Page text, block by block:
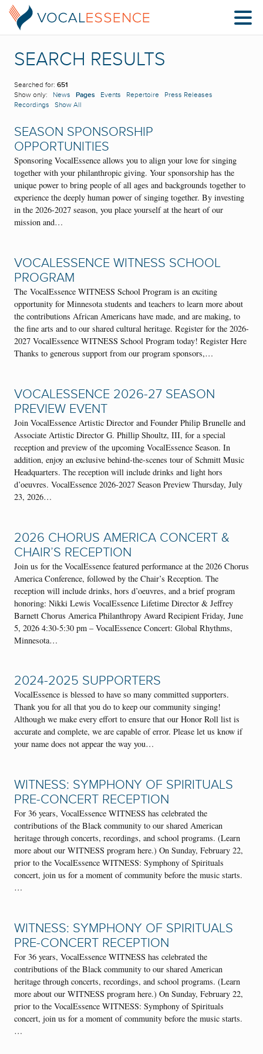
SEARCH RESULTS
Searched for: 651
Show only: News Pages Events Repertoire
Press Releases
Recordings
Show All
SEASON SPONSORSHIP
OPPORTUNITIES
Sponsoring VocalEssence allows you to align your love for singing
together with your philanthropic giving. Your sponsorship has the
unique power to bring people of all ages and backgrounds together to
experience the deeply human power of singing together. By investing
in the 2026-2027 season, you place yourself at the heart of our
mission and…
VOCALESSENCE WITNESS SCHOOL
PROGRAM
The VocalEssence WITNESS School Program is an exciting
opportunity for Minnesota students and teachers to learn more about
the contributions African Americans have made, and are making, to
the fine arts and to our shared cultural heritage. Register for the 2026-
2027 VocalEssence WITNESS School Program today! Register Here
Thanks to generous support from our program sponsors,…
VOCALESSENCE 2026-27 SEASON
PREVIEW EVENT
Join VocalEssence Artistic Director and Founder Philip Brunelle and
Associate Artistic Director G. Phillip Shoultz, III, for a special
reception and preview of the upcoming VocalEssence Season. In
addition, enjoy an exclusive behind-the-scenes tour of Schmitt Music
Headquarters. The reception will include drinks and light hors
d’oeuvres. VocalEssence 2026-2027 Season Preview Thursday, July
23, 2026…
2026 CHORUS AMERICA CONCERT &
CHAIR’S RECEPTION
Join us for the VocalEssence featured performance at the 2026 Chorus
America Conference, followed by the Chair’s Reception. The
reception will include drinks, hors d’oeuvres, and a brief program
honoring: Nikki Lewis VocalEssence Lifetime Director & Jeffrey
Barnett Chorus America Philanthropy Award Recipient Friday, June
5, 2026 4:30-5:30 pm – VocalEssence Concert: Global Rhythms,
Minnesota…
2024-2025 SUPPORTERS
VocalEssence is blessed to have so many committed supporters.
Thank you for all that you do to keep our community singing!
Although we make every effort to ensure that our Honor Roll list is
accurate and complete, we are capable of error. Please let us know if
your name does not appear the way you…
WITNESS: SYMPHONY OF SPIRITUALS
PRE-CONCERT RECEPTION
For 36 years, VocalEssence WITNESS has celebrated the
contributions of the Black community to our shared American
heritage through concerts, recordings, and school programs. (Learn
more about our WITNESS program here.) On Sunday, February 22,
prior to the VocalEssence WITNESS: Symphony of Spirituals
concert, join us for a moment of community before the music starts.
…
WITNESS: SYMPHONY OF SPIRITUALS
PRE-CONCERT RECEPTION
For 36 years, VocalEssence WITNESS has celebrated the
contributions of the Black community to our shared American
heritage through concerts, recordings, and school programs. (Learn
more about our WITNESS program here.) On Sunday, February 22,
prior to the VocalEssence WITNESS: Symphony of Spirituals
concert, join us for a moment of community before the music starts.
…